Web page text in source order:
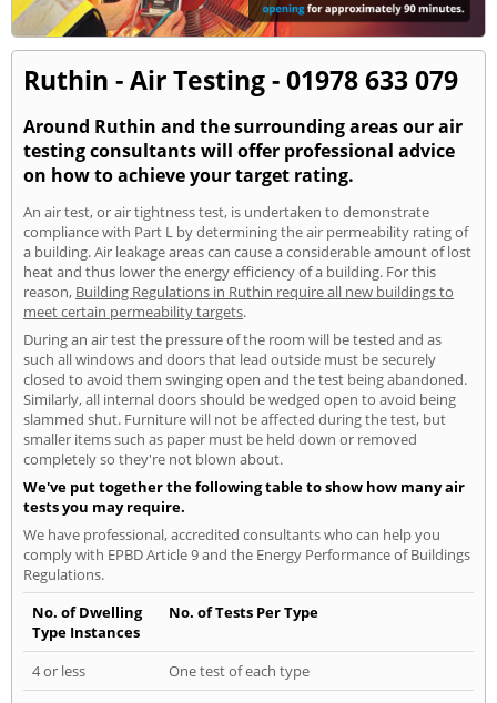
Ruthin - Air Testing - 01978 633 079
Around Ruthin and the surrounding areas our air
testing consultants will offer professional advice
on how to achieve your target rating.
An air test, or air tightness test, is undertaken to demonstrate
compliance with Part L by determining the air permeability rating of
a building. Air leakage areas can cause a considerable amount of lost
heat and thus lower the energy efficiency of a building. For this
reason, Building Regulations in Ruthin require all new buildings to
meet certain permeability targets.
During an air test the pressure of the room will be tested and as
such all windows and doors that lead outside must be securely
closed to avoid them swinging open and the test being abandoned.
Similarly, all internal doors should be wedged open to avoid being
slammed shut. Furniture will not be affected during the test, but
smaller items such as paper must be held down or removed
completely so they're not blown about.
We've put together the following table to show how many air
tests you may require.
We have professional, accredited consultants who can help you
comply with EPBD Article 9 and the Energy Performance of Buildings
Regulations.
No. of Dwelling
Type Instances
No. of Tests Per Type
4 or less
One test of each type